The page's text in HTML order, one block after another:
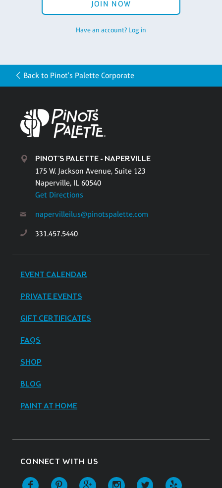
JOIN NOW
Have an account? Log in
Back to Pinot's Palette Corporate
PINOT'S PALETTE - NAPERVILLE
175 W. Jackson Avenue, Suite 123
Naperville, IL 60540
Get Directions
napervilleilus@pinotspalette.com
331.457.5440
EVENT CALENDAR
PRIVATE EVENTS
GIFT CERTIFICATES
FAQS
SHOP
BLOG
PAINT AT HOME
CONNECT WITH US